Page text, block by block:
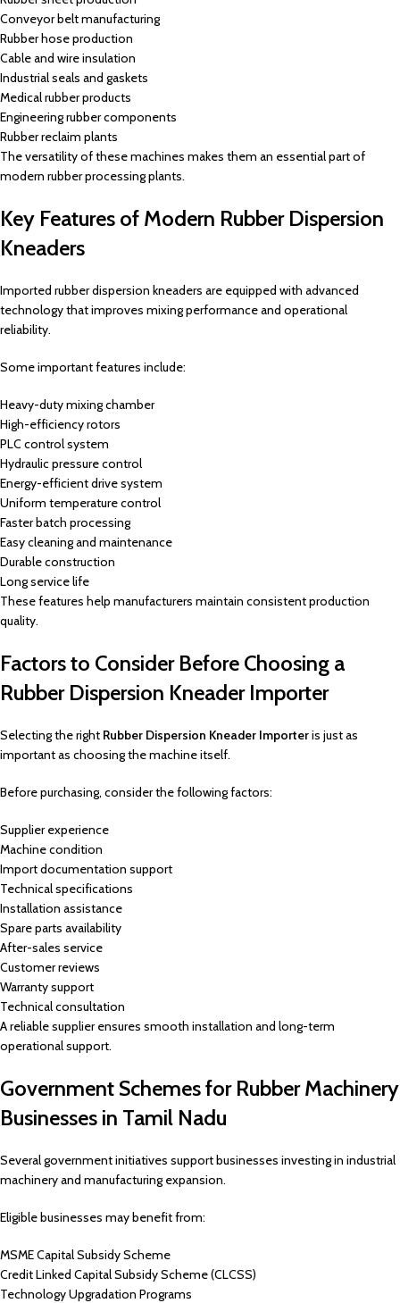
Conveyor belt manufacturing
Rubber hose production
Cable and wire insulation
Industrial seals and gaskets
Medical rubber products
Engineering rubber components
Rubber reclaim plants
The versatility of these machines makes them an essential part of
modern rubber processing plants.
Key Features of Modern Rubber Dispersion
Kneaders
Imported rubber dispersion kneaders are equipped with advanced
technology that improves mixing performance and operational
reliability.
Some important features include:
Heavy-duty mixing chamber
High-efficiency rotors
PLC control system
Hydraulic pressure control
Energy-efficient drive system
Uniform temperature control
Faster batch processing
Easy cleaning and maintenance
Durable construction
Long service life
These features help manufacturers maintain consistent production
quality.
Factors to Consider Before Choosing a
Rubber Dispersion Kneader Importer
Selecting the right Rubber Dispersion Kneader Importeris just as
important as choosing the machine itself.
Before purchasing, consider the following factors:
Supplier experience
Machine condition
Import documentation support
Technical specifications
Installation assistance
Spare parts availability
After-sales service
Customer reviews
Warranty support
Technical consultation
A reliable supplier ensures smooth installation and long-term
operational support.
Government Schemes for Rubber Machinery
Businesses in Tamil Nadu
Several government initiatives support businesses investing in industrial
machinery and manufacturing expansion.
Eligible businesses may benefit from:
MSME Capital Subsidy Scheme
Credit Linked Capital Subsidy Scheme (CLCSS)
Technology Upgradation Programs